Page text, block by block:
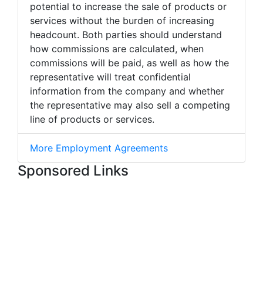
potential to increase the sale of products or
services without the burden of increasing
headcount. Both parties should understand
how commissions are calculated, when
commissions will be paid, as well as how the
representative will treat confidential
information from the company and whether
the representative may also sell a competing
line of products or services.
More Employment Agreements
Sponsored Links